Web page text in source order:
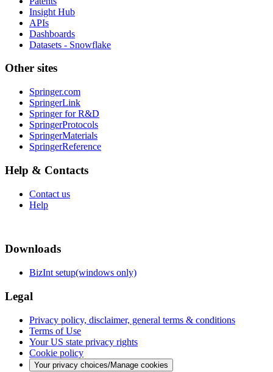
Insight Hub
APIs
Dashboards
Datasets - Snowflake
Other sites
Springer.com
SpringerLink
Springer for R&D
SpringerProtocols
SpringerMaterials
SpringerReference
Help & Contacts
Contact us
Help
Downloads
BizInt setup(windows only)
Legal
Privacy policy, disclaimer, general terms & conditions
Terms of Use
Your US state privacy rights
Cookie policy
Your privacy choices/Manage cookies